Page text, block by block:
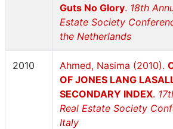
Guts No Glory. 18th
Estate Society
the Netherlands
2010 Ahmed, Nasima (2010).
OF JONES LANG
SECONDARY INDEX.
Real Estate Society
Italy